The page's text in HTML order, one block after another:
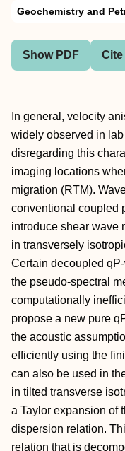
Geochemistry and
Show PDF Cite
In general, velocity
widely observed in
disregarding this
imaging locations
migration (RTM).
conventional coupled
introduce shear wave
in transversely
Certain decoupled
the pseudo-spectral
computationally
propose a new pure
the acoustic
efficiently using the
can also be used in
in tilted transverse
a Taylor expansion of
dispersion relation.
relation that is